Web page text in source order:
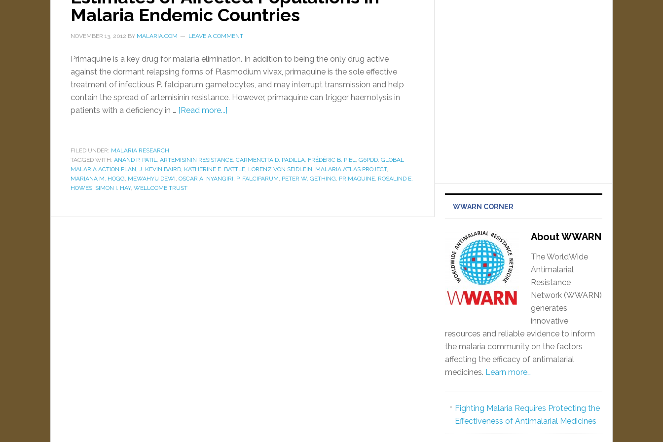
Malaria Endemic Countries
NOVEMBER 13, 2012 BY MALARIA.COM LEAVE A COMMENT
Primaquine is a key drug for malaria elimination. In addition to being the only drug active
against the dormant relapsing forms of Plasmodium vivax, primaquine is the sole effective
treatment of infectious P. falciparum gametocytes, and may interrupt transmission and help
contain the spread of artemisinin resistance. However, primaquine can trigger haemolysis in
patients with a deficiency in … [Read more...]
FILED UNDER: MALARIA RESEARCH
TAGGED WITH: ANAND P. PATIL, ARTEMISININ RESISTANCE, CARMENCITA D. PADILLA, FRÉDÉRIC B. PIEL, G6PDD, GLOBAL
MALARIA ACTION PLAN, J. KEVIN BAIRD, KATHERINE E. BATTLE, LORENZ VON SEIDLEIN, MALARIA ATLAS PROJECT,
MARIANA M. HOGG, MEWAHYU DEWI, OSCAR A. NYANGIRI, P. FALCIPARUM, PETER W. GETHING, PRIMAQUINE, ROSALIND E.
HOWES, SIMON I. HAY, WELLCOME TRUST
WWARN CORNER
About WWARN
The WorldWide
Antimalarial
Resistance
Network (WWARN)
generates
innovative
resources and reliable evidence to inform
the malaria community on the factors
affecting the efficacy of antimalarial
medicines. Learn more…
Fighting Malaria Requires Protecting the
Effectiveness of Antimalarial Medicines